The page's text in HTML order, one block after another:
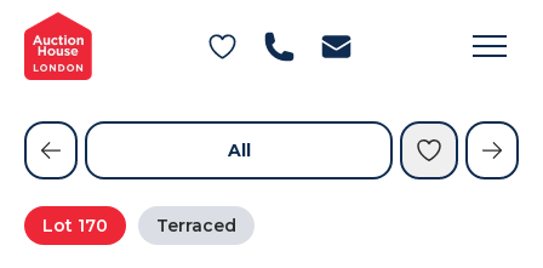
General Conditions of Sale
Get an Instant Offer
Blog
Contact Us
FAQs
Lot 170 Terraced
All